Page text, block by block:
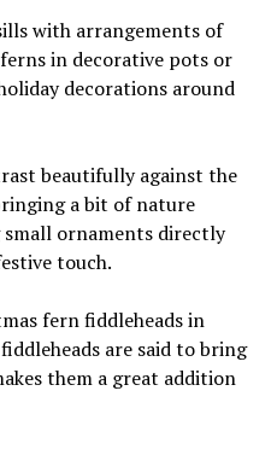
with arrangements of
in decorative pots or
decorations around
beautifully against the
a bit of nature
small ornaments directly
touch.
fern fiddleheads in
are said to bring
them a great addition